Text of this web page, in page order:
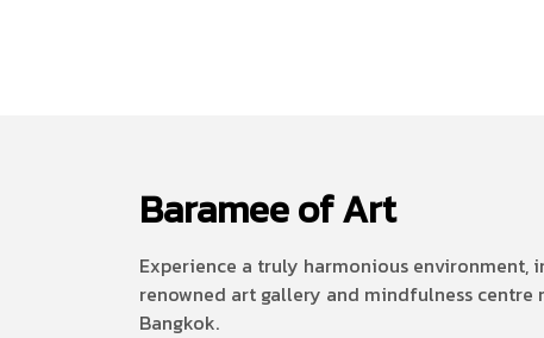
Baramee of Art
Experience a truly harmonious environment,
renowned art gallery and mindfulness centre
Bangkok.